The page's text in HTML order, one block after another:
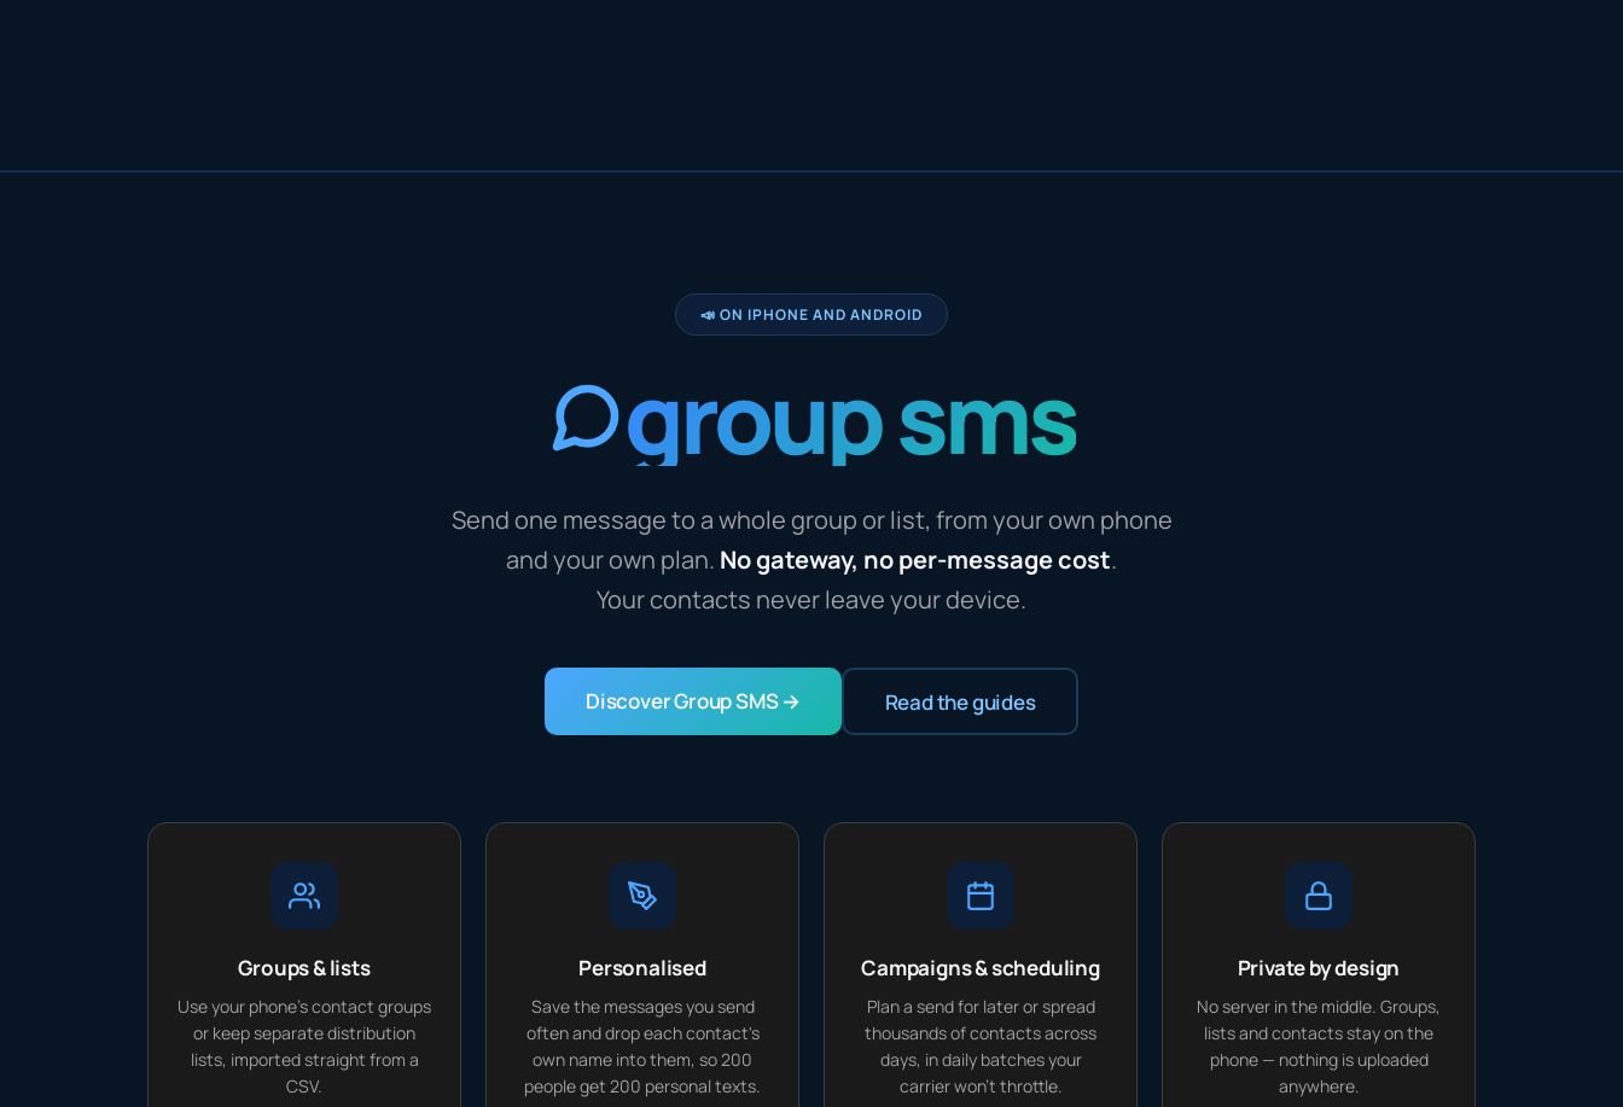
📣 ON IPHONE AND ANDROID
group sms
Send one message to a whole group or list, from your own phone
and your own plan. No gateway, no per-message cost.
Your contacts never leave your device.
Discover Group SMS → Read the guides
Groups & lists
Use your phone's contact groups
or keep separate distribution
lists, imported straight from a
CSV.
Personalised
Save the messages you send
often and drop each contact's
own name into them, so 200
people get 200 personal texts.
Campaigns & scheduling
Plan a send for later or spread
thousands of contacts across
days, in daily batches your
carrier won't throttle.
Private by design
No server in the middle. Groups,
lists and contacts stay on the
phone — nothing is uploaded
anywhere.